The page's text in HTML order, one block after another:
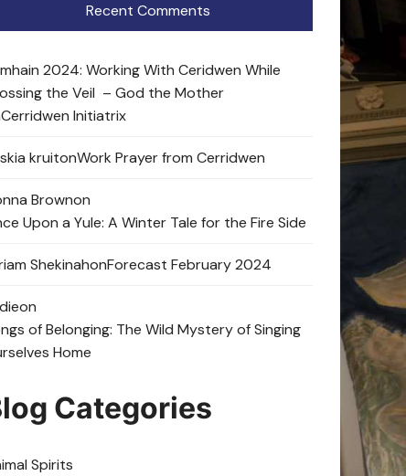
Recent Comments
2024: Working With Ceridwen While
the Veil – God the Mother
Cerridwen Initiatrix
kruitonWork Prayer from Cerridwen
Brownon
Upon a Yule: A Winter Tale for the Fire Side
ShekinahonForecast February 2024
on
of Belonging: The Wild Mystery of Singing
Home
Categories
Spirits